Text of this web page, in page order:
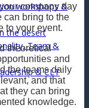
workshops &
the desert
Team &
& CLT
company day
can bring to the
to your event.
theoretical
and
the teams daily
and that
they can bring
knowledge.